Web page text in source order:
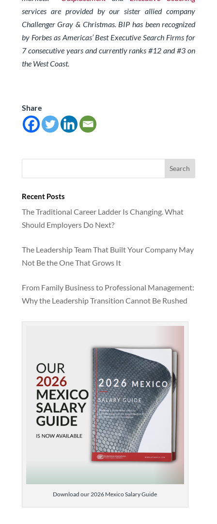
services are provided by our sister allied company
Challenger Gray & Christmas. BIP has been recognized
by Forbes as Americas’ Best Executive Search Firms for
7 consecutive years and currently ranks #12 and #3 on
the West Coast.
Share
Recent Posts
The Traditional Career Ladder Is Changing. What
Should Employers Do Next?
The Leadership Team That Built Your Company May
Not Be the One That Grows It
From Family Business to Professional Management:
Why the Leadership Transition Cannot Be Rushed
Download our 2026 Mexico Salary Guide